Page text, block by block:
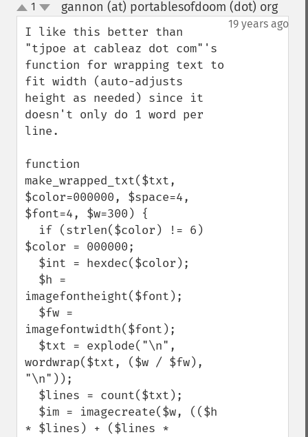
up
down
1 gannon (at) portablesofdoom (dot) org¶
19 years ago
I like this better than
"tjpoe at cableaz dot com"'s
function for wrapping text to
fit width (auto-adjusts
height as needed) since it
doesn't only do 1 word per
line.
function
make_wrapped_txt($txt,
$color=000000, $space=4,
$font=4, $w=300) {
$color = 000000;
imagefontheight($font);
imagefontwidth($font);
wordwrap($txt, ($w / $fw),
"\n"));
* $lines) + ($lines *